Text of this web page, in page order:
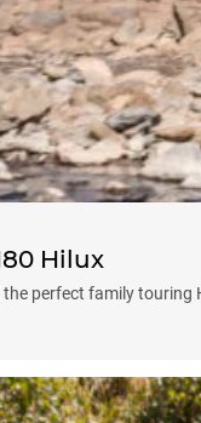
Hilux
perfect family touring